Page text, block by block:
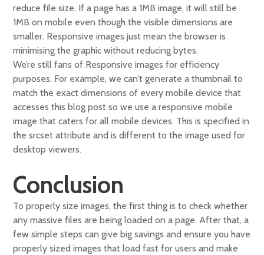
reduce file size. If a page has a 1MB image, it will still be
1MB on mobile even though the visible dimensions are
smaller. Responsive images just mean the browser is
minimising the graphic without reducing bytes.
We’re still fans of Responsive images for efficiency
purposes. For example, we can’t generate a thumbnail to
match the exact dimensions of every mobile device that
accesses this blog post so we use a responsive mobile
image that caters for all mobile devices. This is specified in
the srcset attribute and is different to the image used for
desktop viewers.
Conclusion
To properly size images, the first thing is to check whether
any massive files are being loaded on a page. After that, a
few simple steps can give big savings and ensure you have
properly sized images that load fast for users and make